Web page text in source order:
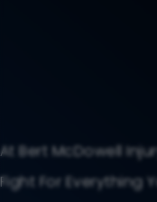
At Bert McDowell
Fight For Everything